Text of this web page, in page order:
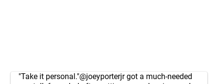
"Take it personal."@joeyporterjrgot a much-needed